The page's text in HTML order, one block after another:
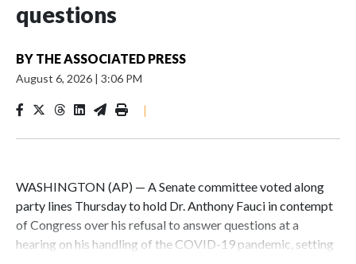
questions
BY THE ASSOCIATED PRESS
August 6, 2026 | 3:06 PM
|
WASHINGTON (AP) — A Senate committee voted along
party lines Thursday to hold Dr. Anthony Fauci in contempt
of Congress over his refusal to answer questions at a
hearing on his handling of the COVID-19 pandemic, setting